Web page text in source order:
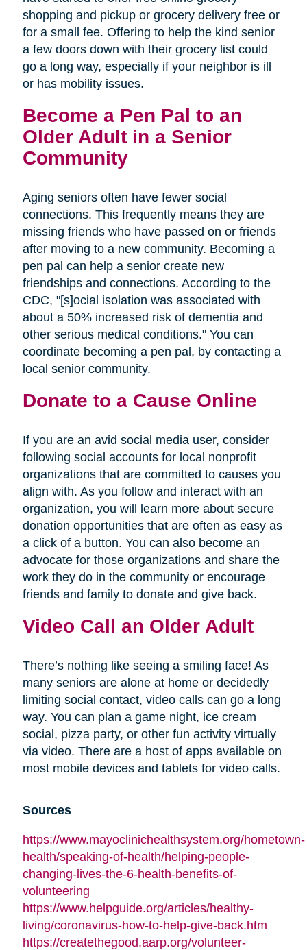
shopping and pickup or grocery delivery free or
for a small fee. Offering to help the kind senior
a few doors down with their grocery list could
go a long way, especially if your neighbor is ill
or has mobility issues.
Become a Pen Pal to an
Older Adult in a Senior
Community
Aging seniors often have fewer social
connections. This frequently means they are
missing friends who have passed on or friends
after moving to a new community. Becoming a
pen pal can help a senior create new
friendships and connections. According to the
CDC, "[s]ocial isolation was associated with
about a 50% increased risk of dementia and
other serious medical conditions." You can
coordinate becoming a pen pal, by contacting a
local senior community.
Donate to a Cause Online
If you are an avid social media user, consider
following social accounts for local nonprofit
organizations that are committed to causes you
align with. As you follow and interact with an
organization, you will learn more about secure
donation opportunities that are often as easy as
a click of a button. You can also become an
advocate for those organizations and share the
work they do in the community or encourage
friends and family to donate and give back.
Video Call an Older Adult
There’s nothing like seeing a smiling face! As
many seniors are alone at home or decidedly
limiting social contact, video calls can go a long
way. You can plan a game night, ice cream
social, pizza party, or other fun activity virtually
via video. There are a host of apps available on
most mobile devices and tablets for video calls.
Sources
https://www.mayoclinichealthsystem.org/hometown-
health/speaking-of-health/helping-people-
changing-lives-the-6-health-benefits-of-
volunteering
https://www.helpguide.org/articles/healthy-
living/coronavirus-how-to-help-give-back.htm
https://createthegood.aarp.org/volunteer-